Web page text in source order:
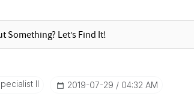
II ‎2019-07-29 04:32 AM